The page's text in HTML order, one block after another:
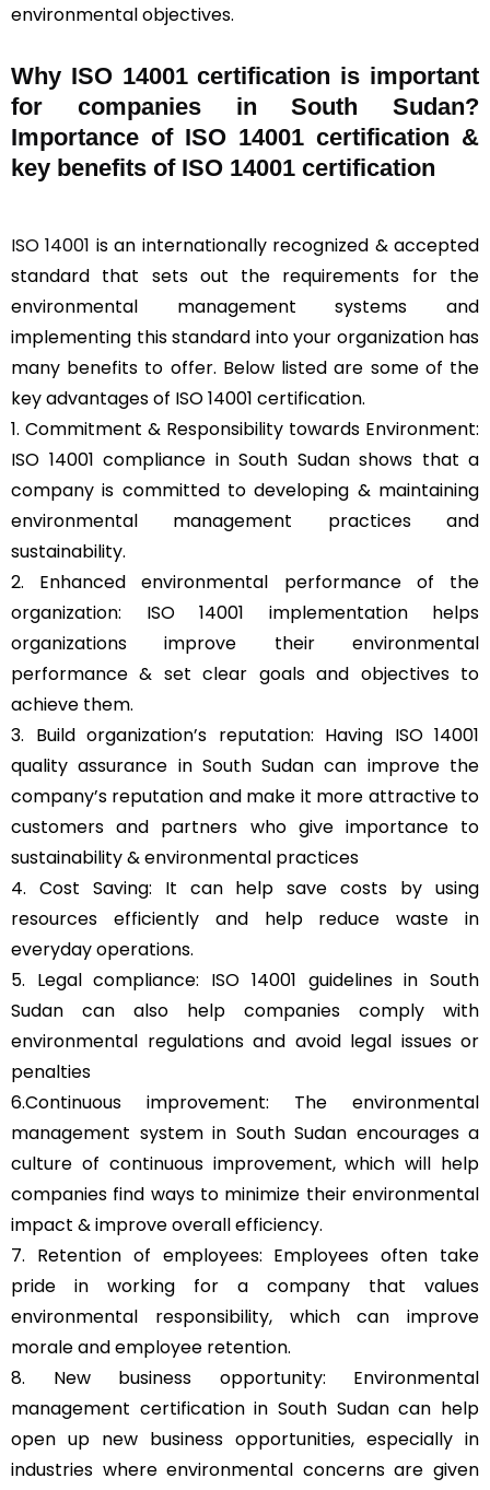
environmental objectives.
Why ISO 14001 certification is important
for companies in South Sudan?
Importance of ISO 14001 certification &
key benefits of ISO 14001 certification
ISO 14001 is an internationally recognized & accepted
standard that sets out the requirements for the
environmental management systems and
implementing this standard into your organization has
many benefits to offer. Below listed are some of the
key advantages of ISO 14001 certification.
1. Commitment & Responsibility towards Environment:
ISO 14001 compliance in South Sudan shows that a
company is committed to developing & maintaining
environmental management practices and
sustainability.
2. Enhanced environmental performance of the
organization: ISO 14001 implementation helps
organizations improve their environmental
performance & set clear goals and objectives to
achieve them.
3. Build organization’s reputation: Having ISO 14001
quality assurance in South Sudan can improve the
company’s reputation and make it more attractive to
customers and partners who give importance to
sustainability & environmental practices
4. Cost Saving: It can help save costs by using
resources efficiently and help reduce waste in
everyday operations.
5. Legal compliance: ISO 14001 guidelines in South
Sudan can also help companies comply with
environmental regulations and avoid legal issues or
penalties
6.Continuous improvement: The environmental
management system in South Sudan encourages a
culture of continuous improvement, which will help
companies find ways to minimize their environmental
impact & improve overall efficiency.
7. Retention of employees: Employees often take
pride in working for a company that values
environmental responsibility, which can improve
morale and employee retention.
8. New business opportunity: Environmental
management certification in South Sudan can help
open up new business opportunities, especially in
industries where environmental concerns are given